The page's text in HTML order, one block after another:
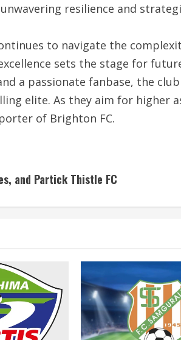
resilience and
to navigate the
sets the stage for
a passionate fanbase, the
elite. As they aim for
of Brighton FC.
and Partick Thistle FC